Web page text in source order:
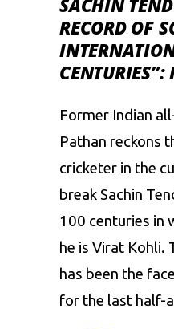
SACHIN
RECORD OF
Former Indian
Pathan reckons
cricketer in the
break Sachin
100 centuries in
he is Virat Kohli.
has been the
for the last half-